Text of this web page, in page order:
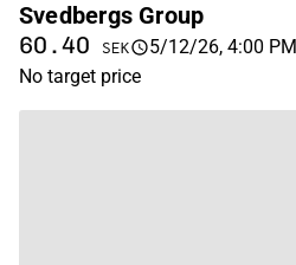
Svedbergs Group
60.40 SEK
5/12/26, 4:00 PM
No target price